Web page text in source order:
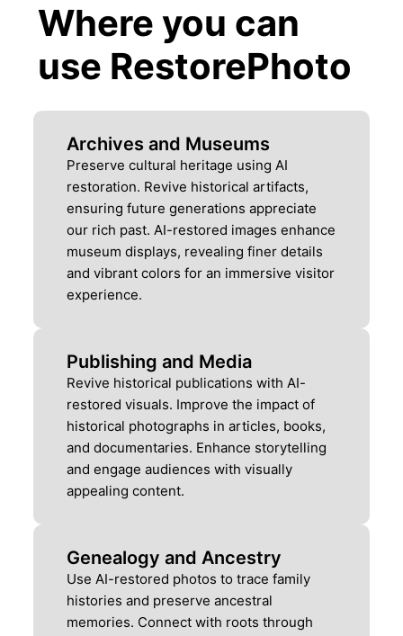
Where you can
use RestorePhoto
Archives and Museums
Preserve cultural heritage using AI
restoration. Revive historical artifacts,
ensuring future generations appreciate
our rich past. AI-restored images enhance
museum displays, revealing finer details
and vibrant colors for an immersive visitor
experience.
Publishing and Media
Revive historical publications with AI-
restored visuals. Improve the impact of
historical photographs in articles, books,
and documentaries. Enhance storytelling
and engage audiences with visually
appealing content.
Genealogy and Ancestry
Use AI-restored photos to trace family
histories and preserve ancestral
memories. Connect with roots through